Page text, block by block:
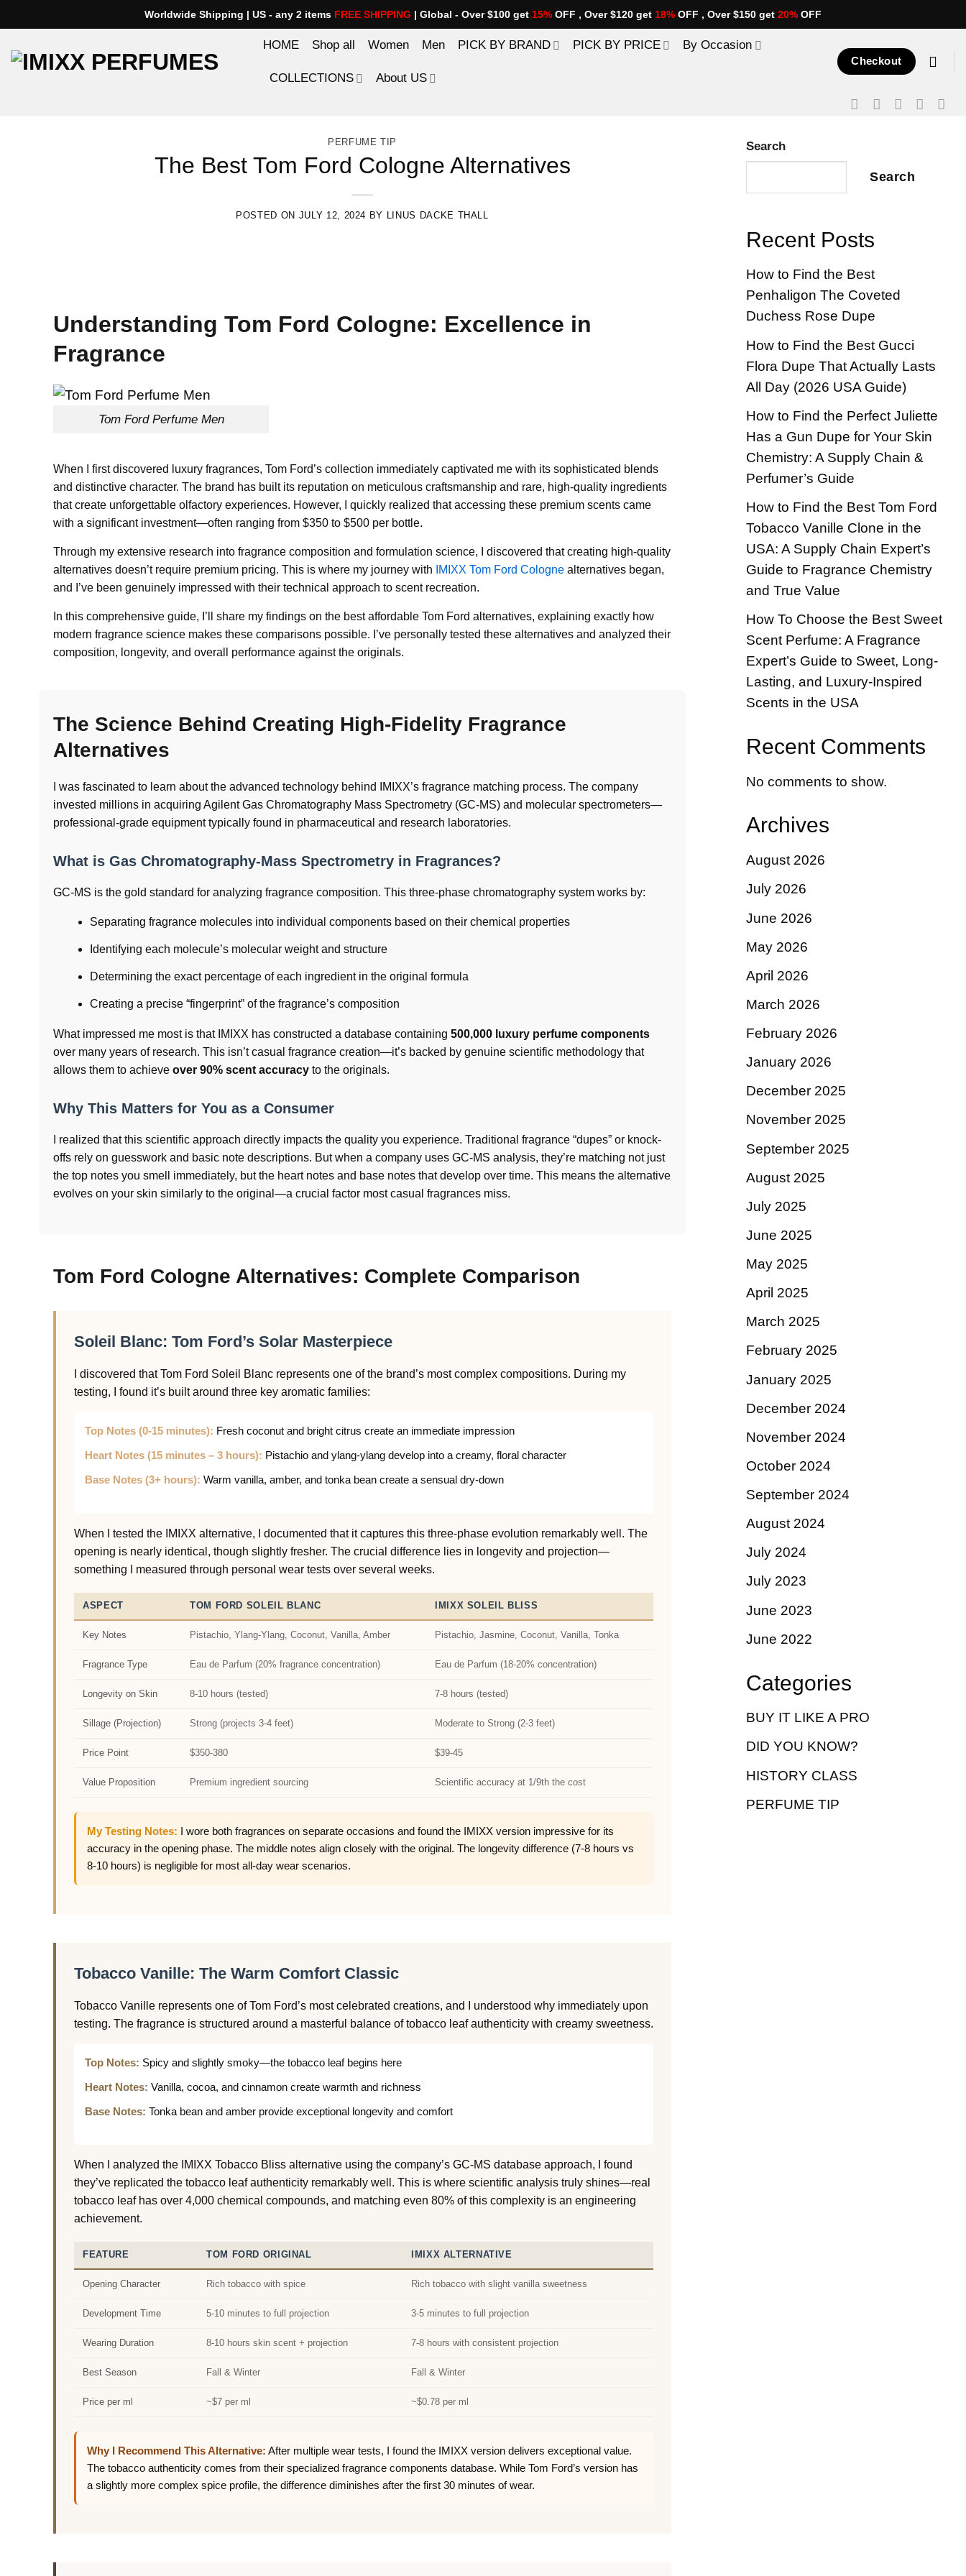
to
content
Worldwide Shipping | US - any 2 items FREE SHIPPING | Global - Over $100 get 15% OFF , Over $120 get 18% OFF , Over $150 get 20% OFF
HOME Shop all Women Men PICK BY BRAND PICK BY PRICE By Occasion
COLLECTIONS About US
Checkout
PERFUME TIP
The Best Tom Ford Cologne Alternatives
POSTED ON JULY 12, 2024 BY LINUS DACKE THALL
Understanding Tom Ford Cologne: Excellence in
Fragrance
Tom Ford Perfume Men
When I first discovered luxury fragrances, Tom Ford’s collection immediately captivated me with its sophisticated blends
and distinctive character. The brand has built its reputation on meticulous craftsmanship and rare, high-quality ingredients
that create unforgettable olfactory experiences. However, I quickly realized that accessing these premium scents came
with a significant investment—often ranging from $350 to $500 per bottle.
Through my extensive research into fragrance composition and formulation science, I discovered that creating high-quality
alternatives doesn’t require premium pricing. This is where my journey with
IMIXX Tom Ford Cologne alternatives began,
and I’ve been genuinely impressed with their technical approach to scent recreation.
In this comprehensive guide, I’ll share my findings on the best affordable Tom Ford alternatives, explaining exactly how
modern fragrance science makes these comparisons possible. I’ve personally tested these alternatives and analyzed their
composition, longevity, and overall performance against the originals.
The Science Behind Creating High-Fidelity Fragrance
Alternatives
I was fascinated to learn about the advanced technology behind IMIXX’s fragrance matching process. The company
invested millions in acquiring Agilent Gas Chromatography Mass Spectrometry (GC-MS) and molecular spectrometers—
professional-grade equipment typically found in pharmaceutical and research laboratories.
What is Gas Chromatography-Mass Spectrometry in Fragrances?
GC-MS is the gold standard for analyzing fragrance composition. This three-phase chromatography system works by:
Separating fragrance molecules into individual components based on their chemical properties
Identifying each molecule’s molecular weight and structure
Determining the exact percentage of each ingredient in the original formula
Creating a precise “fingerprint” of the fragrance’s composition
What impressed me most is that IMIXX has constructed a database containing 500,000 luxury perfume components
over many years of research. This isn’t casual fragrance creation—it’s backed by genuine scientific methodology that
allows them to achieve over 90% scent accuracy to the originals.
Why This Matters for You as a Consumer
I realized that this scientific approach directly impacts the quality you experience. Traditional fragrance “dupes” or knock-
offs rely on guesswork and basic note descriptions. But when a company uses GC-MS analysis, they’re matching not just
the top notes you smell immediately, but the heart notes and base notes that develop over time. This means the alternative
evolves on your skin similarly to the original—a crucial factor most casual fragrances miss.
Tom Ford Cologne Alternatives: Complete Comparison
Soleil Blanc: Tom Ford’s Solar Masterpiece
I discovered that Tom Ford Soleil Blanc represents one of the brand’s most complex compositions. During my
testing, I found it’s built around three key aromatic families:
Top Notes (0-15 minutes): Fresh coconut and bright citrus create an immediate impression
Heart Notes (15 minutes – 3 hours): Pistachio and ylang-ylang develop into a creamy, floral character
Base Notes (3+ hours): Warm vanilla, amber, and tonka bean create a sensual dry-down
When I tested the IMIXX alternative, I documented that it captures this three-phase evolution remarkably well. The
opening is nearly identical, though slightly fresher. The crucial difference lies in longevity and projection—
something I measured through personal wear tests over several weeks.
ASPECT TOM FORD SOLEIL BLANC IMIXX SOLEIL BLISS
Key Notes Pistachio, Ylang-Ylang, Coconut, Vanilla, Amber Pistachio, Jasmine, Coconut, Vanilla, Tonka
Fragrance Type Eau de Parfum (20% fragrance concentration) Eau de Parfum (18-20% concentration)
Longevity on Skin 8-10 hours (tested) 7-8 hours (tested)
Sillage (Projection) Strong (projects 3-4 feet) Moderate to Strong (2-3 feet)
Price Point $350-380 $39-45
Value Proposition Premium ingredient sourcing Scientific accuracy at 1/9th the cost
My Testing Notes: I wore both fragrances on separate occasions and found the IMIXX version impressive for its
accuracy in the opening phase. The middle notes align closely with the original. The longevity difference (7-8 hours vs
8-10 hours) is negligible for most all-day wear scenarios.
Tobacco Vanille: The Warm Comfort Classic
Tobacco Vanille represents one of Tom Ford’s most celebrated creations, and I understood why immediately upon
testing. The fragrance is structured around a masterful balance of tobacco leaf authenticity with creamy sweetness.
Top Notes: Spicy and slightly smoky—the tobacco leaf begins here
Heart Notes: Vanilla, cocoa, and cinnamon create warmth and richness
Base Notes: Tonka bean and amber provide exceptional longevity and comfort
When I analyzed the IMIXX Tobacco Bliss alternative using the company’s GC-MS database approach, I found
they’ve replicated the tobacco leaf authenticity remarkably well. This is where scientific analysis truly shines—real
tobacco leaf has over 4,000 chemical compounds, and matching even 80% of this complexity is an engineering
achievement.
FEATURE TOM FORD ORIGINAL IMIXX ALTERNATIVE
Opening Character Rich tobacco with spice Rich tobacco with slight vanilla sweetness
Development Time 5-10 minutes to full projection 3-5 minutes to full projection
Wearing Duration 8-10 hours skin scent + projection 7-8 hours with consistent projection
Best Season Fall & Winter Fall & Winter
Price per ml ~$7 per ml ~$0.78 per ml
Why I Recommend This Alternative: After multiple wear tests, I found the IMIXX version delivers exceptional value.
The tobacco authenticity comes from their specialized fragrance components database. While Tom Ford’s version has
a slightly more complex spice profile, the difference diminishes after the first 30 minutes of wear.
Search
Search
Recent Posts
How to Find the Best
Penhaligon The Coveted
Duchess Rose Dupe
How to Find the Best Gucci
Flora Dupe That Actually Lasts
All Day (2026 USA Guide)
How to Find the Perfect Juliette
Has a Gun Dupe for Your Skin
Chemistry: A Supply Chain &
Perfumer’s Guide
How to Find the Best Tom Ford
Tobacco Vanille Clone in the
USA: A Supply Chain Expert’s
Guide to Fragrance Chemistry
and True Value
How To Choose the Best Sweet
Scent Perfume: A Fragrance
Expert’s Guide to Sweet, Long-
Lasting, and Luxury-Inspired
Scents in the USA
Recent Comments
No comments to show.
Archives
August 2026
July 2026
June 2026
May 2026
April 2026
March 2026
February 2026
January 2026
December 2025
November 2025
September 2025
August 2025
July 2025
June 2025
May 2025
April 2025
March 2025
February 2025
January 2025
December 2024
November 2024
October 2024
September 2024
August 2024
July 2024
July 2023
June 2023
June 2022
Categories
BUY IT LIKE A PRO
DID YOU KNOW?
HISTORY CLASS
PERFUME TIP